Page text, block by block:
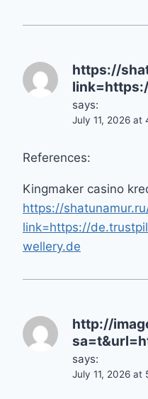
https://
says:
July 11, 2026 at
References:
Kingmaker casino
https://
link=https://
wellery.de
http://
says:
July 11, 2026 at